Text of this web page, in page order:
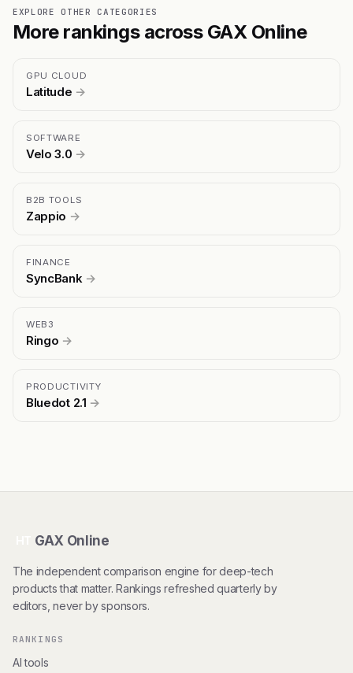
EXPLORE OTHER CATEGORIES
More rankings across GAX Online
GPU CLOUD
Latitude →
SOFTWARE
Velo 3.0 →
B2B TOOLS
Zappio →
FINANCE
SyncBank →
WEB3
Ringo →
PRODUCTIVITY
Bluedot 2.1 →
GAX Online
The independent comparison engine for deep-tech
products that matter. Rankings refreshed quarterly by
editors, never by sponsors.
RANKINGS
AI tools